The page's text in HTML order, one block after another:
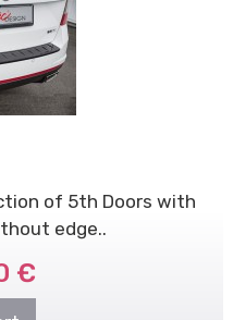
of 5th Doors with
edge..
€